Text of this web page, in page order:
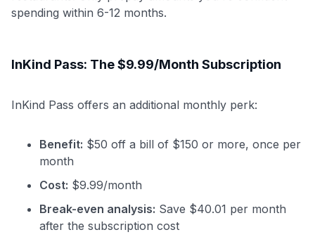
spending within 6-12 months.
InKind Pass: The $9.99/Month Subscription
InKind Pass offers an additional monthly perk:
Benefit: $50 off a bill of $150 or more, once per
month
Cost: $9.99/month
Break-even analysis: Save $40.01 per month
after the subscription cost